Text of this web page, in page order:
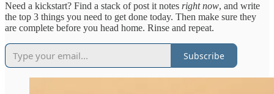
Need a kickstart? Find a stack of post it notes right now, and write
the top 3 things you need to get done today. Then make sure they
are complete before you head home. Rinse and repeat.
Subscribe